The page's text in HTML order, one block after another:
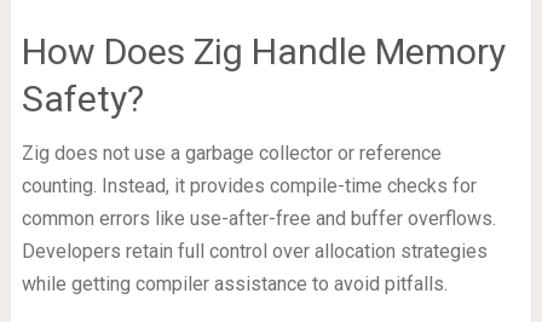
How Does Zig Handle Memory
Safety?
Zig does not use a garbage collector or reference
counting. Instead, it provides compile-time checks for
common errors like use-after-free and buffer overflows.
Developers retain full control over allocation strategies
while getting compiler assistance to avoid pitfalls.